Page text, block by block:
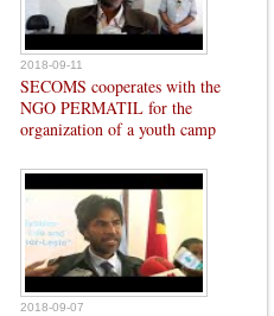
2018-09-11
SECOMS cooperates with the
NGO PERMATIL for the
organization of a youth camp
2018-09-07